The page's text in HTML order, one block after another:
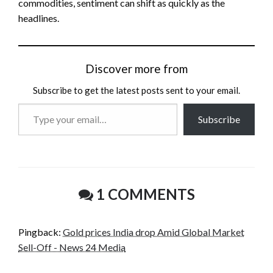
commodities, sentiment can shift as quickly as the
headlines.
Discover more from
Subscribe to get the latest posts sent to your email.
Subscribe
1 COMMENTS
Pingback: Gold prices India drop Amid Global Market
Sell-Off - News 24 Media